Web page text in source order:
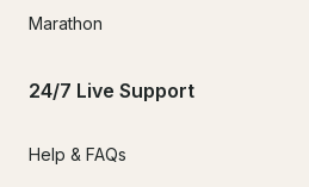
Marathon
24/7 Live Support
Help & FAQs